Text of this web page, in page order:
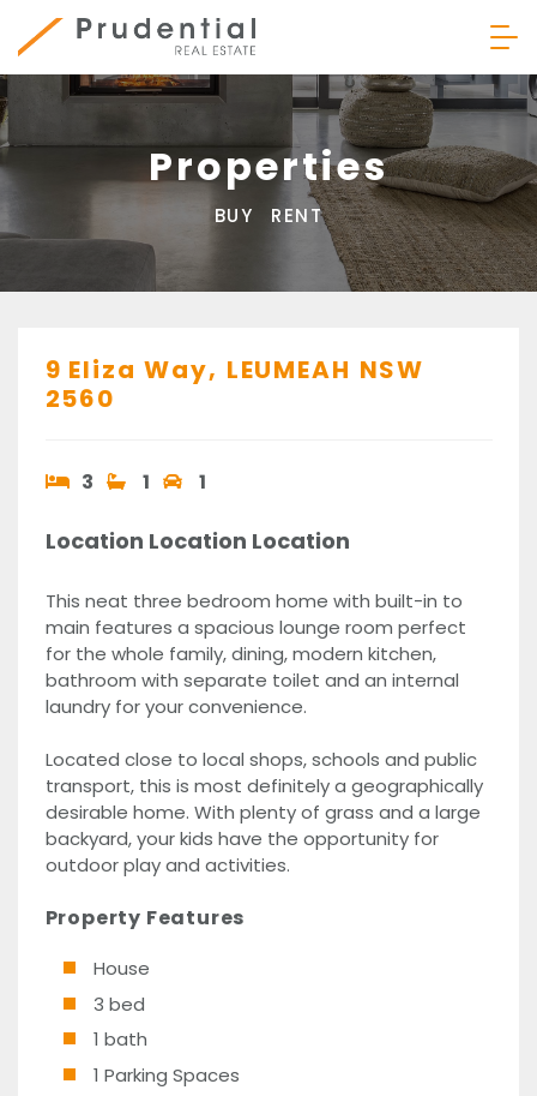
content
Prudential Real Estate
Properties
BUY RENT
9 Eliza Way, LEUMEAH NSW
2560
3 1 1
Location Location Location
This neat three bedroom home with built-in to
main features a spacious lounge room perfect
for the whole family, dining, modern kitchen,
bathroom with separate toilet and an internal
laundry for your convenience.
Located close to local shops, schools and public
transport, this is most definitely a geographically
desirable home. With plenty of grass and a large
backyard, your kids have the opportunity for
outdoor play and activities.
Property Features
House
3 bed
1 bath
1 Parking Spaces